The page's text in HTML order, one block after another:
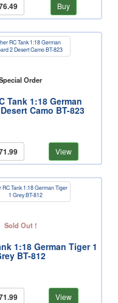
Buy
Order
Tank 1:18 German
Camo BT-823
View
Sold Out !
1:18 German Tiger 1
BT-812
View